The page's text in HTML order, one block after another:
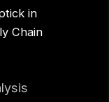
in
Chain